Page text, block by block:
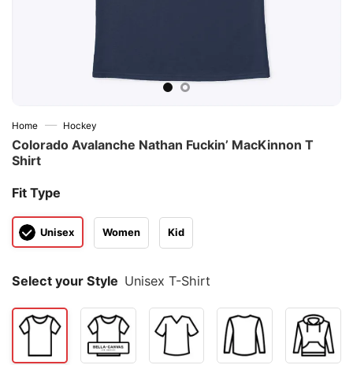
Home — Hockey
Colorado Avalanche Nathan Fuckin’ MacKinnon T
Shirt
Fit Type
Unisex Women Kid
Select your Style Unisex T-Shirt